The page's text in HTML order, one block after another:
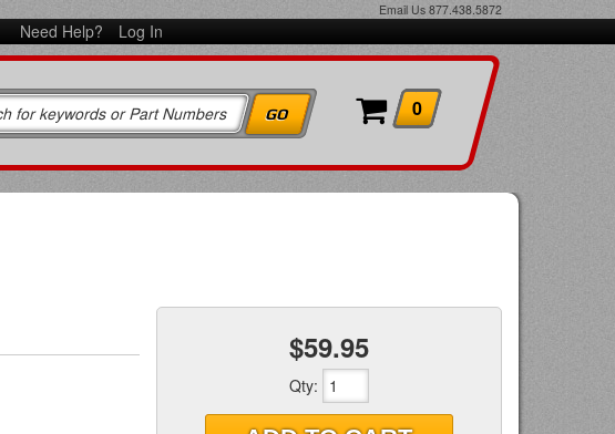
Email Us 877.438.5872
Need Help? Log In
0
$59.95
Qty: